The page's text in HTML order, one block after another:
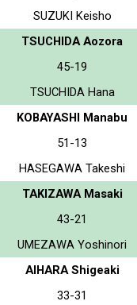
SUZUKI Keisho
TSUCHIDA Aozora
45-19
TSUCHIDA Hana
KOBAYASHI Manabu
51-13
HASEGAWA Takeshi
TAKIZAWA Masaki
43-21
UMEZAWA Yoshinori
AIHARA Shigeaki
33-31